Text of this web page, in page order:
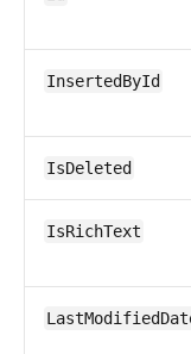
InsertedById
IsDeleted
IsRichText